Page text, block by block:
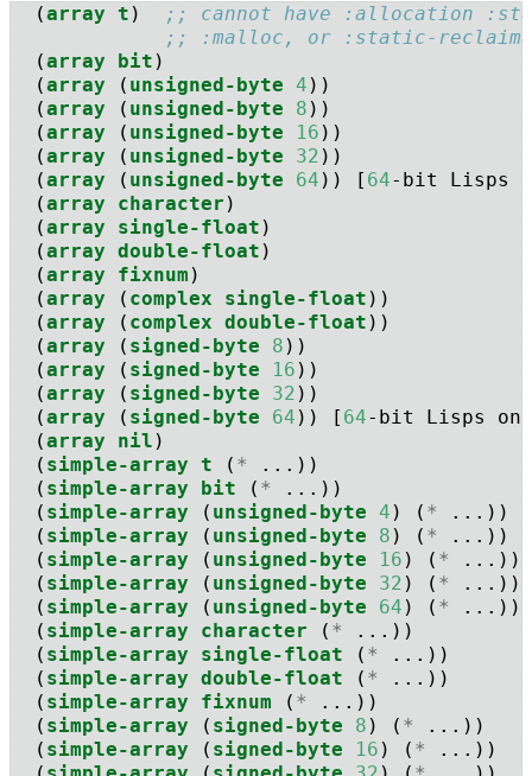
  (
array t )
;; cannot have :allocation
;; :malloc, or :static-
  (
array bit )
  (
array ( unsigned-byte 4 ))
  (
array ( unsigned-byte 8 ))
  (
array ( unsigned-byte 16 ))
  (
array ( unsigned-byte 32 ))
  (
array ( unsigned-byte 64 )) [ 64-bit Lisps
  (
array character )
  (
array single-float )
  (
array double-float )
  (
array fixnum )
  (
array ( complex single-float ))
  (
array ( complex double-float ))
  (
array ( signed-byte 8 ))
  (
array ( signed-byte 16 ))
  (
array ( signed-byte 32 ))
  (
array ( signed-byte 64 )) [ 64-bit Lisps
  (
array nil )
  (
simple-array t ( *
...))
  (
simple-array bit ( *
...))
  (
simple-array ( unsigned-byte 4 ) ( *
...))
  (
simple-array ( unsigned-byte 8 ) ( *
...))
  (
simple-array ( unsigned-byte 16 ) ( *
...))
  (
simple-array ( unsigned-byte 32 ) ( *
...))
  (
simple-array ( unsigned-byte 64 ) ( *
...))
  (
simple-array character ( *
...))
  (
simple-array single-float ( *
...))
  (
simple-array double-float ( *
...))
  (
simple-array fixnum ( *
...))
  (
simple-array ( signed-byte 8 ) ( *
...))
  (
simple-array ( signed-byte 16 ) ( *
...))